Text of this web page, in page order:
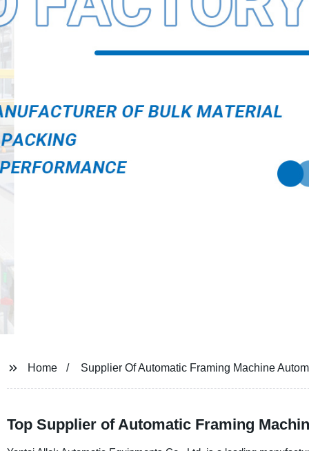
Home Supplier Of Automatic Framing Machine
Top Supplier of Automatic Framing